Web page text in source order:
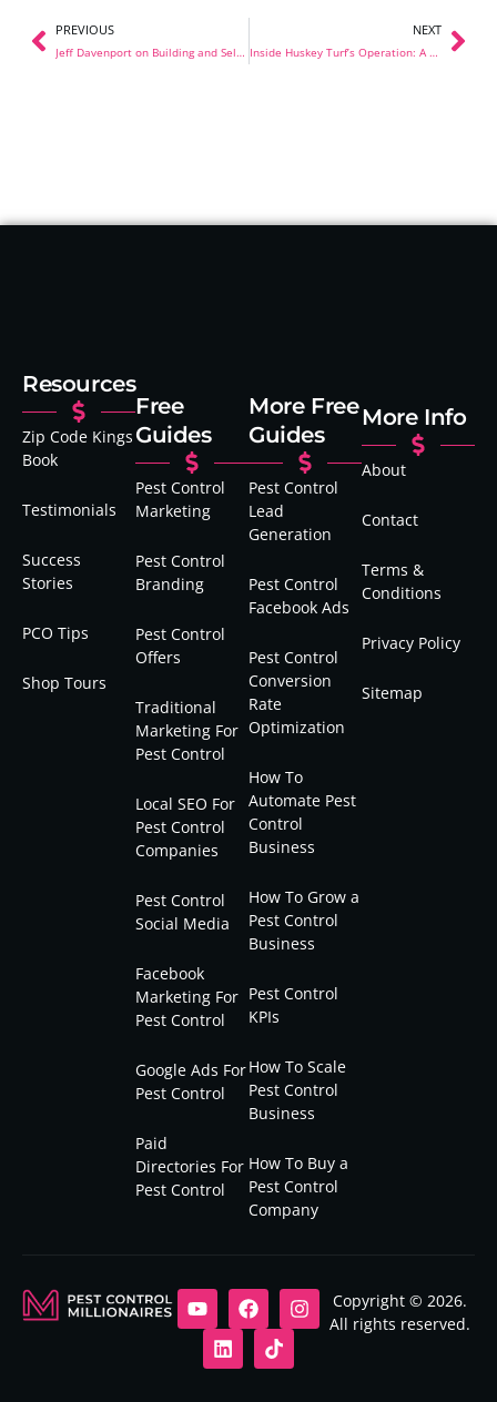
PREVIOUS
Jeff Davenport on Building and Selling a $20M Pest Control Company
NEXT
Inside Huskey Turf’s Operation: A Shop Tour in Guthrie, Oklahoma
Resources
Zip Code Kings
Book
Testimonials
Success
Stories
PCO Tips
Shop Tours
Free
Guides
Pest Control
Marketing
Pest Control
Branding
Pest Control
Offers
Traditional
Marketing For
Pest Control
Local SEO For
Pest Control
Companies
Pest Control
Social Media
Facebook
Marketing For
Pest Control
Google Ads For
Pest Control
Paid
Directories For
Pest Control
More Free
Guides
Pest Control
Lead
Generation
Pest Control
Facebook Ads
Pest Control
Conversion
Rate
Optimization
How To
Automate Pest
Control
Business
How To Grow a
Pest Control
Business
Pest Control
KPIs
How To Scale
Pest Control
Business
How To Buy a
Pest Control
Company
More Info
About
Contact
Terms &
Conditions
Privacy Policy
Sitemap
Copyright © 2026.
All rights reserved.